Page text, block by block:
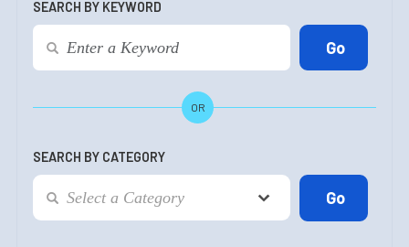
SEARCH BY KEYWORD
OR
SEARCH BY CATEGORY